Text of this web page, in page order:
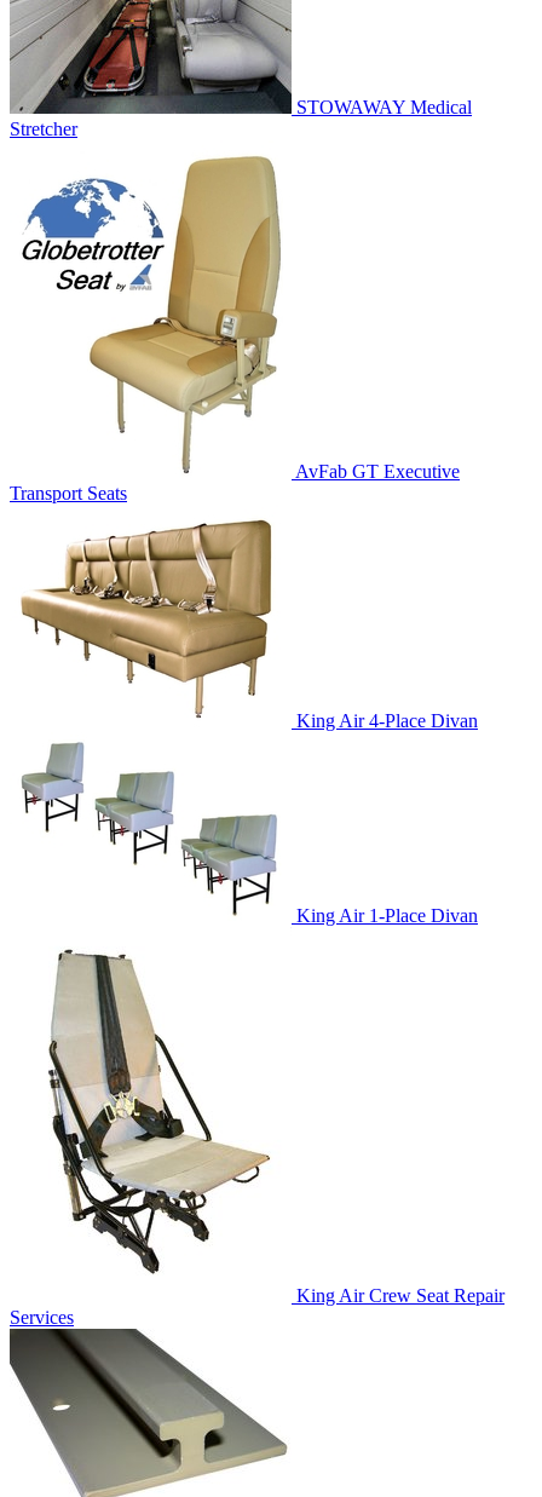
STOWAWAY Medical
Stretcher
AvFab GT Executive
Transport Seats
King Air 4-Place Divan
King Air 1-Place Divan
King Air Crew Seat Repair
Services